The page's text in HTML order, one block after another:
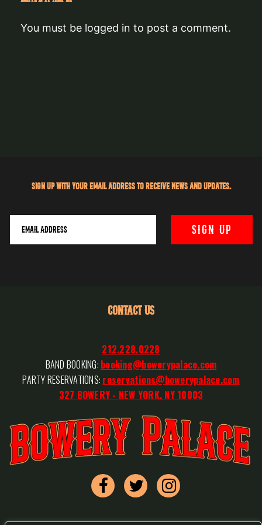
You must be logged in to post a comment.
Sign up with your email address to receive news and updates.
CONTACT US
212.228.0228
BAND BOOKING: booking@bowerypalace.com
PARTY RESERVATIONS: reservations@bowerypalace.com
327 BOWERY - NEW YORK, NY 10003